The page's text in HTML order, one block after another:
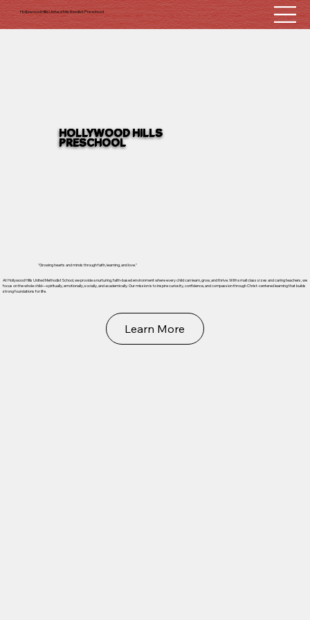
Hollywood Hills United Methodist Preschool
HOLLYWOOD HILLS
PRESCHOOL
"Growing hearts and minds through faith, learning, and love."
At Hollywood Hills United Methodist School, we provide a nurturing, faith-based environment where every child can learn, grow, and thrive. With small class sizes and caring teachers, we
focus on the whole child—spiritually, emotionally, socially, and academically. Our mission is to inspire curiosity, confidence, and compassion through Christ-centered learning that builds
strong foundations for life.
Learn More